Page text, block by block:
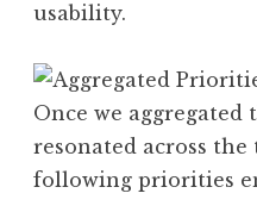
usability.
Once we aggregated
resonated across the
following priorities